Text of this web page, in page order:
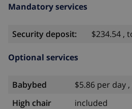
Mandatory services
Security deposit: $234.54 ,
Optional services
Babybed
$5.86 per day
High chair
included